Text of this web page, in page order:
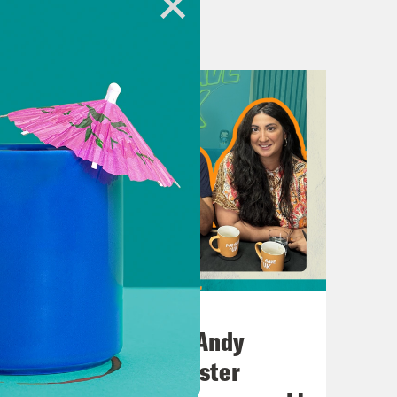
adchoices
wants us to have more babies.
No10 in the North: Andy
Burnham’s Manchester